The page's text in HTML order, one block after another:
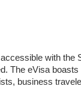
with
The eVisa
business